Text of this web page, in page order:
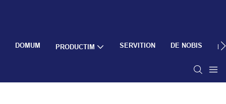
DOMUM PRODUCTIM SERVITION DE NOBIS